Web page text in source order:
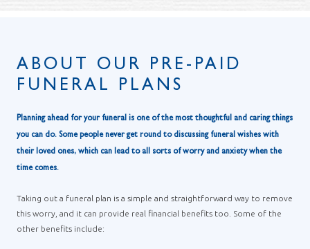
ABOUT OUR PRE-PAID
FUNERAL PLANS
Planning ahead for your funeral is one of the most thoughtful and caring things
you can do. Some people never get round to discussing funeral wishes with
their loved ones, which can lead to all sorts of worry and anxiety when the
time comes.
Taking out a funeral plan is a simple and straightforward way to remove
this worry, and it can provide real financial benefits too. Some of the
other benefits include: